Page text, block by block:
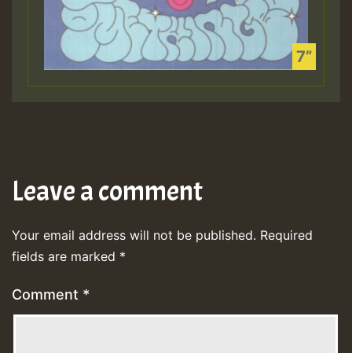
Leave a comment
Your email address will not be published. Required
fields are marked *
Comment *